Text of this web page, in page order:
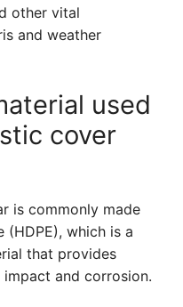
other vital
and weather
used
cover
is commonly made
which is a
that provides
and corrosion.